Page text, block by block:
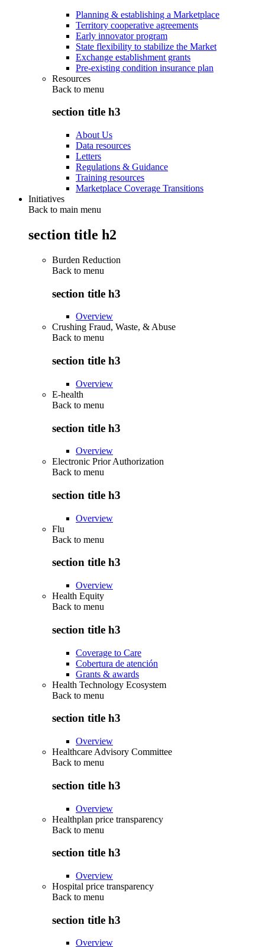
Planning & establishing a Marketplace
Territory cooperative agreements
Early innovator program
State flexibility to stabilize the Market
Exchange establishment grants
Pre-existing condition insurance plan
Resources
Back to menu
section title h3
About Us
Data resources
Letters
Regulations & Guidance
Training resources
Marketplace Coverage Transitions
Initiatives
Back to main menu
section title h2
Burden Reduction
Back to menu
section title h3
Overview
Crushing Fraud, Waste, & Abuse
Back to menu
section title h3
Overview
E-health
Back to menu
section title h3
Overview
Electronic Prior Authorization
Back to menu
section title h3
Overview
Flu
Back to menu
section title h3
Overview
Health Equity
Back to menu
section title h3
Coverage to Care
Cobertura de atención
Grants & awards
Health Technology Ecosystem
Back to menu
section title h3
Overview
Healthcare Advisory Committee
Back to menu
section title h3
Overview
Healthplan price transparency
Back to menu
section title h3
Overview
Hospital price transparency
Back to menu
section title h3
Overview